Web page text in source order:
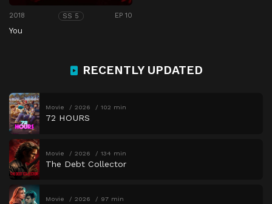
2018 SS 5 EP 10
You
RECENTLY UPDATED
Movie 2026 102 min
72 HOURS
Movie 2026 134 min
The Debt Collector
Movie 2026 97 min